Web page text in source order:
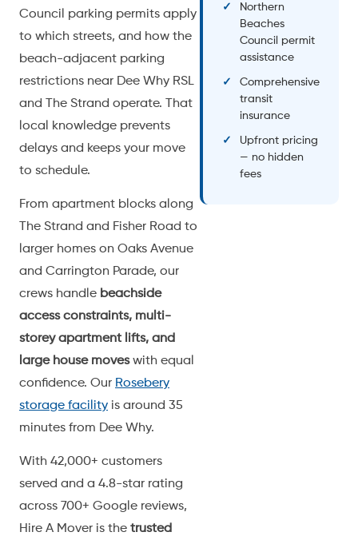
Council parking permits apply
to which streets, and how the
beach-adjacent parking
restrictions near Dee Why RSL
and The Strand operate. That
local knowledge prevents
delays and keeps your move
to schedule.
From apartment blocks along
The Strand and Fisher Road to
larger homes on Oaks Avenue
and Carrington Parade, our
crews handle beachside
access constraints, multi-
storey apartment lifts, and
large house moveswith equal
confidence. Our Rosebery
storage facility is around 35
minutes from Dee Why.
With 42,000+ customers
served and a 4.8-star rating
across 700+ Google reviews,
Hire A Mover is the trusted
Northern
Beaches
Council permit
assistance
Comprehensive
transit
insurance
Upfront pricing
— no hidden
fees